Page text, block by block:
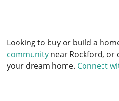
Looking to buy or build a
community near Rockford, or
your dream home. Connect